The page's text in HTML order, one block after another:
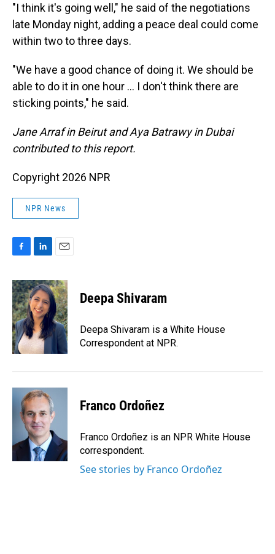
"I think it's going well," he said of the negotiations
late Monday night, adding a peace deal could come
within two to three days.
"We have a good chance of doing it. We should be
able to do it in one hour … I don't think there are
sticking points," he said.
Jane Arraf in Beirut and Aya Batrawy in Dubai
contributed to this report.
Copyright 2026 NPR
NPR News
c
e
b
o
o
k
n
k
e
d
I
n
a
i
l
Deepa Shivaram
Deepa Shivaram is a White House
Correspondent at NPR.
Franco Ordoñez
Franco Ordoñez is an NPR White House
correspondent.
See stories by Franco Ordoñez